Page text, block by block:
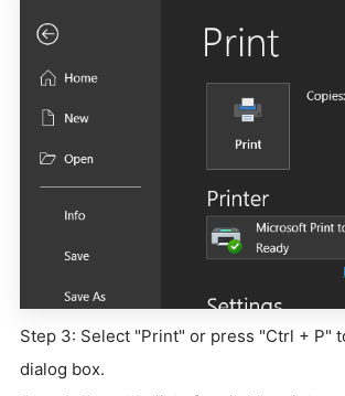
Step 3: Select "Print" or press "Ctrl + P"
dialog box.